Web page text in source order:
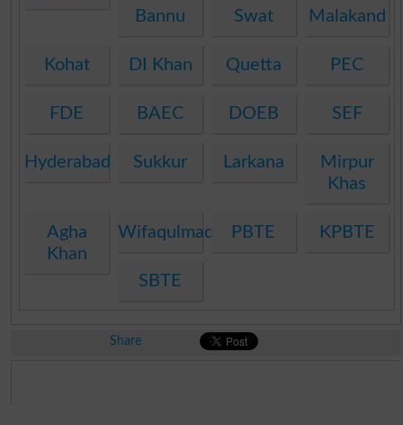
Bannu Swat Malakand
Kohat DI Khan Quetta PEC
FDE BAEC DOEB SEF
Hyderabad Sukkur Larkana
Mirpur
Khas
Agha
Khan
WifaqulmadarisPBTE KPBTE
SBTE
Share